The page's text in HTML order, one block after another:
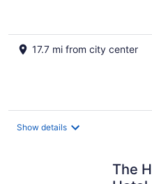
17.7 mi from city center
Show details
The